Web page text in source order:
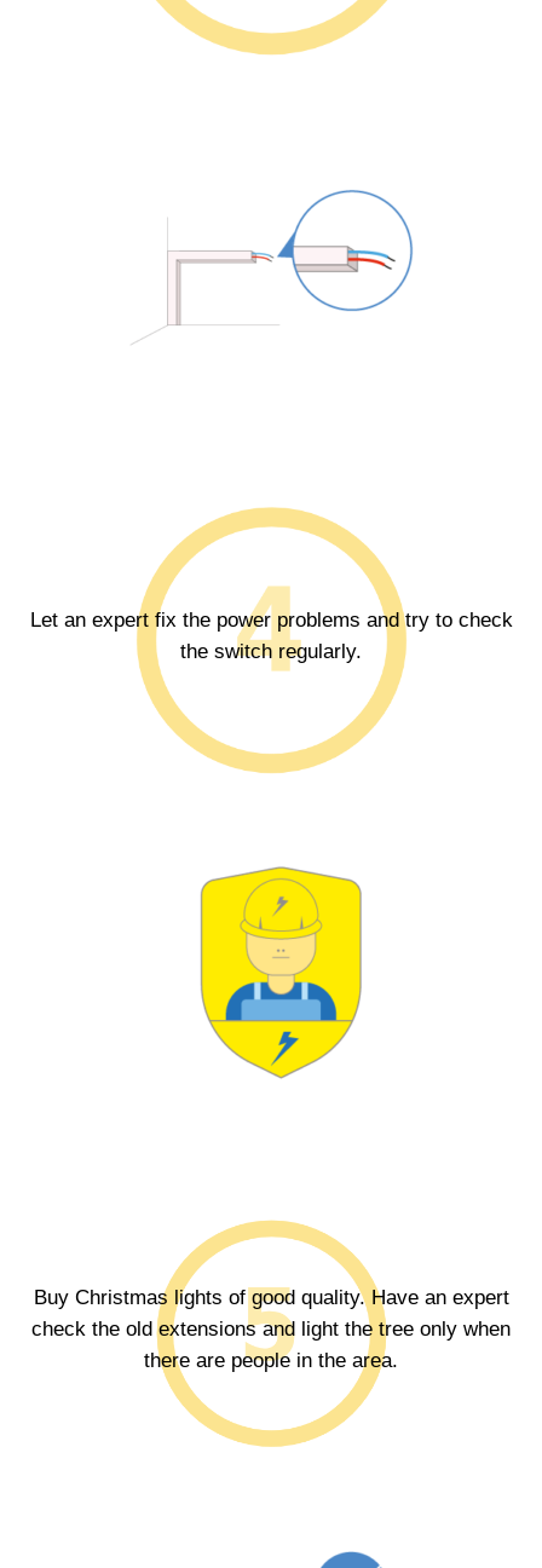
Let an expert fix the power problems and try to check
the switch regularly.
Buy Christmas lights of good quality. Have an expert
check the old extensions and light the tree only when
there are people in the area.